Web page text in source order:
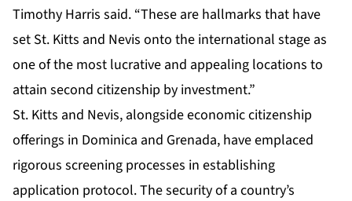
Timothy Harris said. “These are hallmarks that have
set St. Kitts and Nevis onto the international stage as
one of the most lucrative and appealing locations to
attain second citizenship by investment.”
St. Kitts and Nevis, alongside economic citizenship
offerings in Dominica and Grenada, have emplaced
rigorous screening processes in establishing
application protocol. The security of a country’s